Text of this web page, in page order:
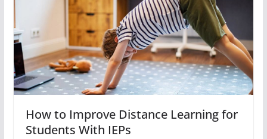
How to Improve Distance Learning for
Students With IEPs